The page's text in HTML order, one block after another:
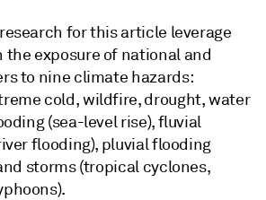
for this article leverage
the exposure of national and
to nine climate hazards:
cold, wildfire, drought, water
(sea-level rise), fluvial
flooding), pluvial flooding
storms (tropical cyclones,